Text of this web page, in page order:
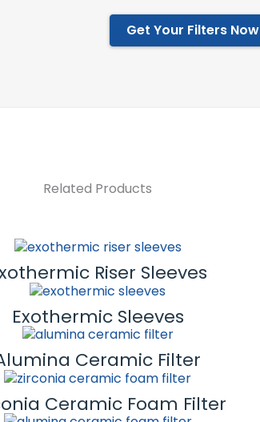
Get Your Filters Now
Related Products
Riser Sleeves
Exothermic Sleeves
Ceramic Filter
Ceramic Foam Filter